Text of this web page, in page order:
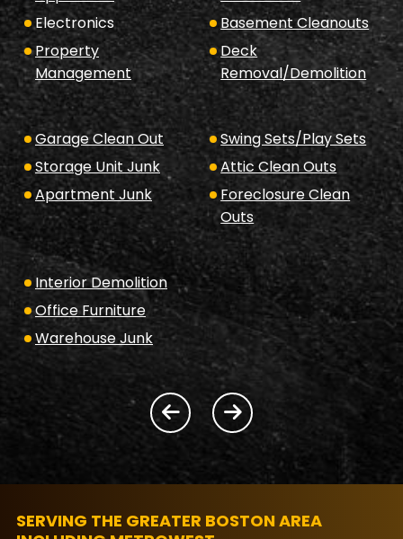
Electronics
Property
Management
Basement Cleanouts
Deck
Removal/Demolition
Garage Clean Out
Storage Unit Junk
Apartment Junk
Swing Sets/Play Sets
Attic Clean Outs
Foreclosure Clean
Outs
Interior Demolition
Office Furniture
Warehouse Junk
SERVING THE GREATER BOSTON AREA